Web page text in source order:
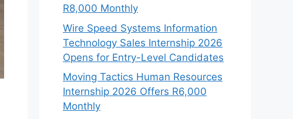
R8,000 Monthly
Wire Speed Systems Information
Technology Sales Internship 2026
Opens for Entry-Level Candidates
Moving Tactics Human Resources
Internship 2026 Offers R6,000
Monthly